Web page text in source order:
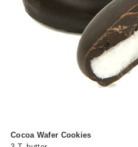
Cocoa Wafer Cookies